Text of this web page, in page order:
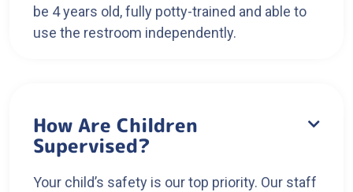
be 4 years old, fully potty-trained and able to
use the restroom independently.
How Are Children
Supervised?

Your child’s safety is our top priority. Our staff